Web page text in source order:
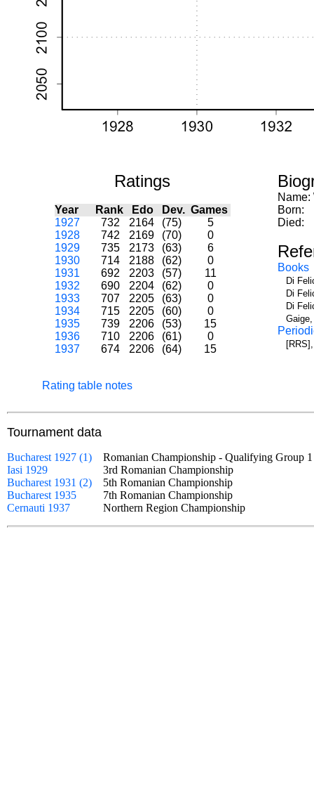
Ratings
Year Rank Edo Dev. Games
1927
732 2164 (75)
5
1928
742 2169 (70)
0
1929
735 2173 (63)
6
1930
714 2188 (62)
0
1931
692 2203 (57)
11
1932
690 2204 (62)
0
1933
707 2205 (63)
0
1934
715 2205 (60)
0
1935
739 2206 (53)
15
1936
710 2206 (61)
0
1937
674 2206 (64) 15
Rating table notes
Name:
Born:
Died:
Books
Di
Di
Di
Tournament data
Bucharest 1927 (1)
Romanian Championship - Qualifying
Iasi 1929
3rd Romanian Championship
Bucharest 1931 (2)
5th Romanian Championship
Bucharest 1935
7th Romanian Championship
Cernauti 1937
Northern Region Championship